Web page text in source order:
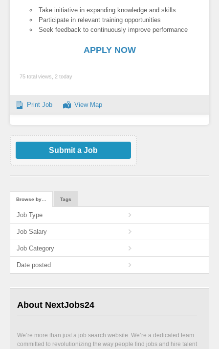
Take initiative in expanding knowledge and skills
Participate in relevant training opportunities
Seek feedback to continuously improve performance
APPLY NOW
75 total views, 2 today
Print Job View Map
Submit a Job
Browse by… Tags
Job Type
Job Salary
Job Category
Date posted
About NextJobs24
We’re more than just a job search website. We’re a dedicated team
committed to revolutionizing the way people find jobs and hire talent